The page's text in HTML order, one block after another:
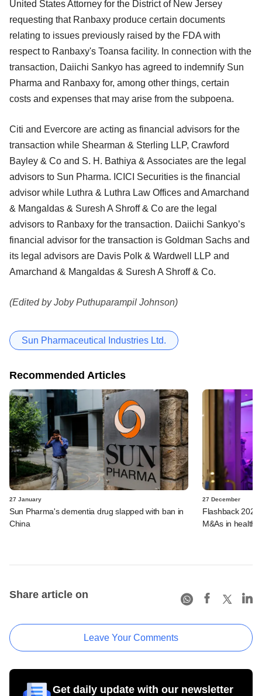
United States Attorney for the District of New Jersey
requesting that Ranbaxy produce certain documents
relating to issues previously raised by the FDA with
respect to Ranbaxy's Toansa facility. In connection with the
transaction, Daiichi Sankyo has agreed to indemnify Sun
Pharma and Ranbaxy for, among other things, certain
costs and expenses that may arise from the subpoena.
Citi and Evercore are acting as financial advisors for the
transaction while Shearman & Sterling LLP, Crawford
Bayley & Co and S. H. Bathiya & Associates are the legal
advisors to Sun Pharma. ICICI Securities is the financial
advisor while Luthra & Luthra Law Offices and Amarchand
& Mangaldas & Suresh A Shroff & Co are the legal
advisors to Ranbaxy for the transaction. Daiichi Sankyo’s
financial advisor for the transaction is Goldman Sachs and
its legal advisors are Davis Polk & Wardwell LLP and
Amarchand & Mangaldas & Suresh A Shroff & Co.
(Edited by Joby Puthuparampil Johnson)
Sun Pharmaceutical Industries Ltd.
Recommended Articles
27 January
Sun Pharma's dementia drug slapped with ban in
China
27 December
Flashback
M&As in
Share article on
Leave Your Comments
Get daily update with our newsletter